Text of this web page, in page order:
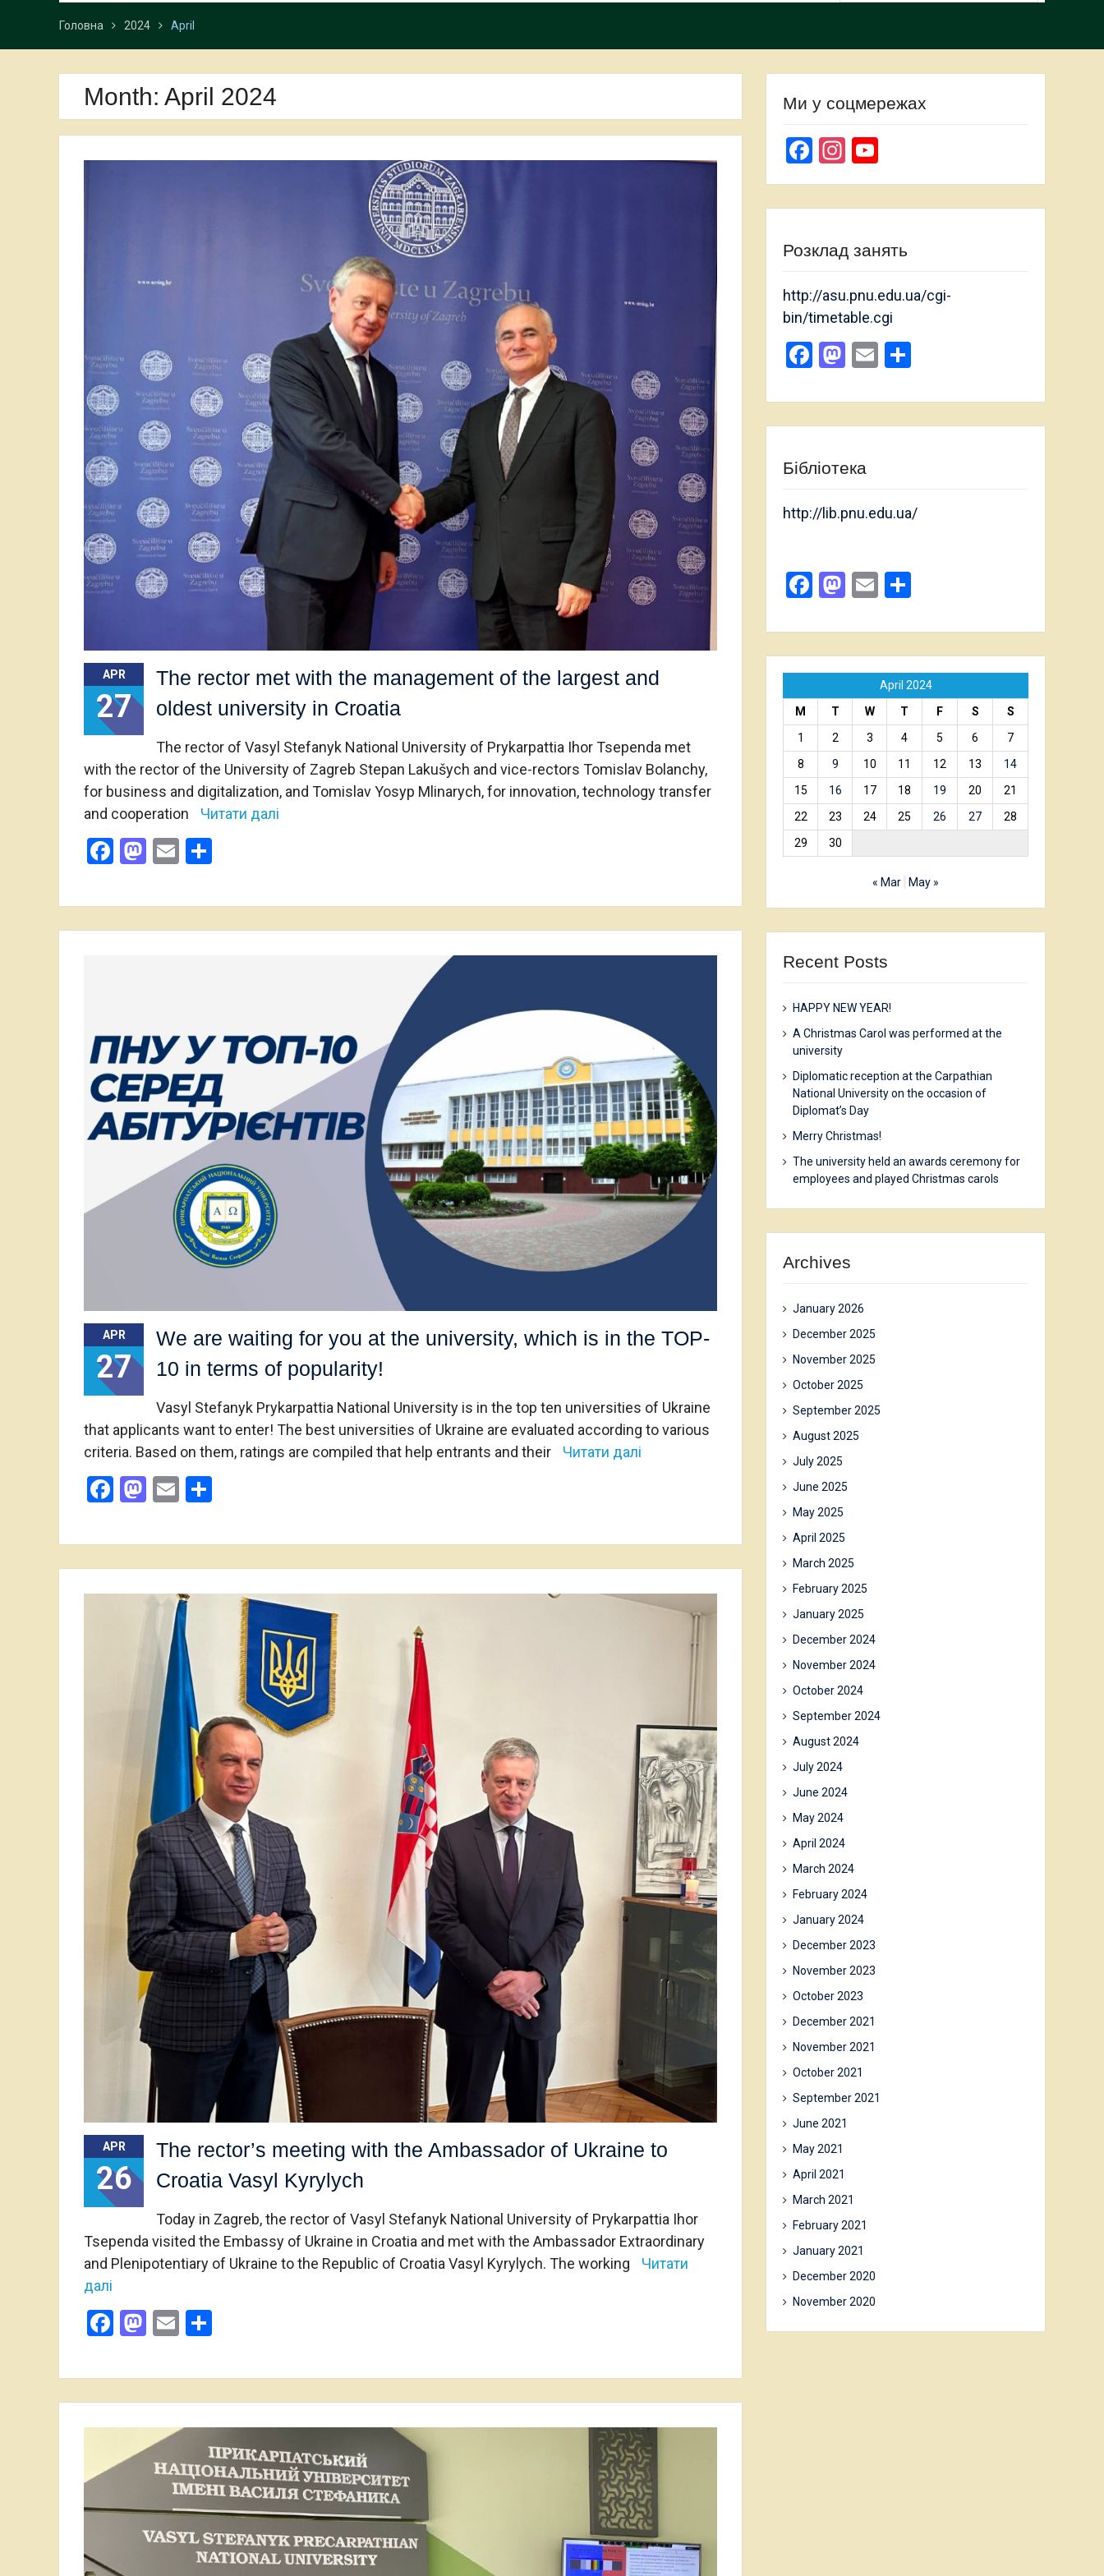
Головна 2024 April
Month: April 2024
APR
27
The rector met with the management of the largest and
oldest university in Croatia
The rector of Vasyl Stefanyk National University of Prykarpattia Ihor Tsependa met
with the rector of the University of Zagreb Stepan Lakušych and vice-rectors Tomislav Bolanchy,
for business and digitalization, and Tomislav Yosyp Mlinarych, for innovation, technology transfer
and cooperation
Читати далі
Facebook
Mastodon
Email
APR
27
We are waiting for you at the university, which is in the TOP-
10 in terms of popularity!
Vasyl Stefanyk Prykarpattia National University is in the top ten universities of Ukraine
that applicants want to enter! The best universities of Ukraine are evaluated according to various
criteria. Based on them, ratings are compiled that help entrants and their
Читати далі
Facebook
Mastodon
Email
APR
26
The rector’s meeting with the Ambassador of Ukraine to
Croatia Vasyl Kyrylych
Today in Zagreb, the rector of Vasyl Stefanyk National University of Prykarpattia Ihor
Tsependa visited the Embassy of Ukraine in Croatia and met with the Ambassador Extraordinary
and Plenipotentiary of Ukraine to the Republic of Croatia Vasyl Kyrylych. The working
Читати
далі
Facebook
Mastodon
Email
Ми у соцмережах
Facebook
Instagram
Channel
Розклад занять
http://asu.pnu.edu.ua/cgi-
bin/timetable.cgi
Facebook
Mastodon
Email
Бібліотека
http://lib.pnu.edu.ua/
Facebook
Mastodon
Email
April 2024
M
T W T F S
S
1
2 3 4 5 6
7
8
9 10 11 12 13
14
15
16 17 18 19 20
21
22
23 24 25 26 27
28
29
30
« Mar May »
Recent Posts
HAPPY NEW YEAR!
A Christmas Carol was performed at the
university
Diplomatic reception at the Carpathian
National University on the occasion of
Diplomat’s Day
Merry Christmas!
The university held an awards ceremony for
employees and played Christmas carols
Archives
January 2026
December 2025
November 2025
October 2025
September 2025
August 2025
July 2025
June 2025
May 2025
April 2025
March 2025
February 2025
January 2025
December 2024
November 2024
October 2024
September 2024
August 2024
July 2024
June 2024
May 2024
April 2024
March 2024
February 2024
January 2024
December 2023
November 2023
October 2023
December 2021
November 2021
October 2021
September 2021
June 2021
May 2021
April 2021
March 2021
February 2021
January 2021
December 2020
November 2020